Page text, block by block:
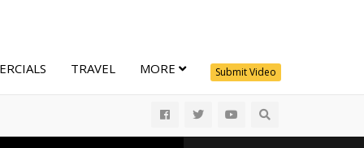
Submit Video
TRAVEL MORE